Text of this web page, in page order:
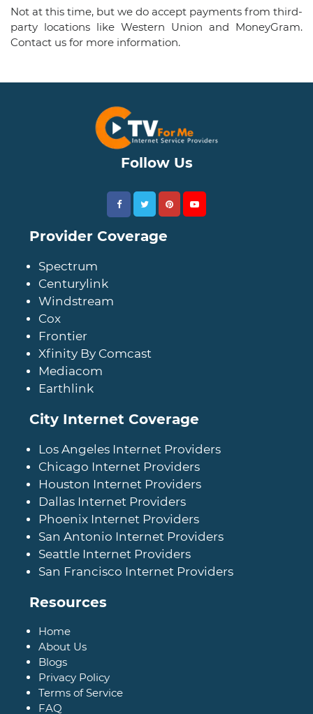
Not at this time, but we do accept payments from third-
party locations like Western Union and MoneyGram.
Contact us for more information.
Follow Us
Provider Coverage
Spectrum
Centurylink
Windstream
Cox
Frontier
Xfinity By Comcast
Mediacom
Earthlink
City Internet Coverage
Los Angeles Internet Providers
Chicago Internet Providers
Houston Internet Providers
Dallas Internet Providers
Phoenix Internet Providers
San Antonio Internet Providers
Seattle Internet Providers
San Francisco Internet Providers
Resources
Home
About Us
Blogs
Privacy Policy
Terms of Service
FAQ